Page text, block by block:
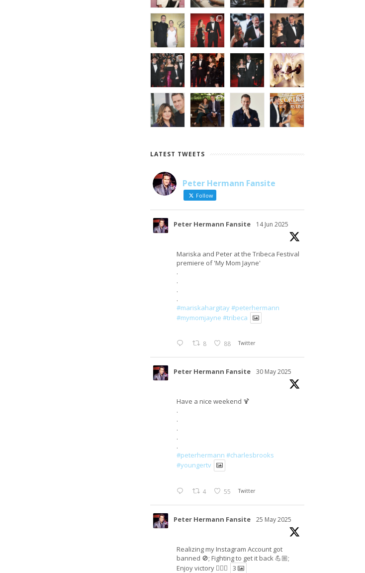
LOAD MORE Follow on Instagram
LATEST TWEETS
Peter Hermann Fansite
Follow
Peter Hermann Fansite 14 Jun 2025
Mariska and Peter at the Tribeca Festival
premiere of 'My Mom Jayne'
.
.
.
.
#mariskahargitay#peterhermann
#mymomjayne #tribeca
8 88 Twitter
Peter Hermann Fansite 30 May 2025
Have a nice weekend 🍹
.
.
.
.
.
#peterhermann #charlesbrooks
#youngertv
4 55 Twitter
Peter Hermann Fansite 25 May 2025
Realizing my Instagram Account got
banned 🚫; Fighting to get it back 💪🏼;
Enjoy victory ✌🏼🍉
3